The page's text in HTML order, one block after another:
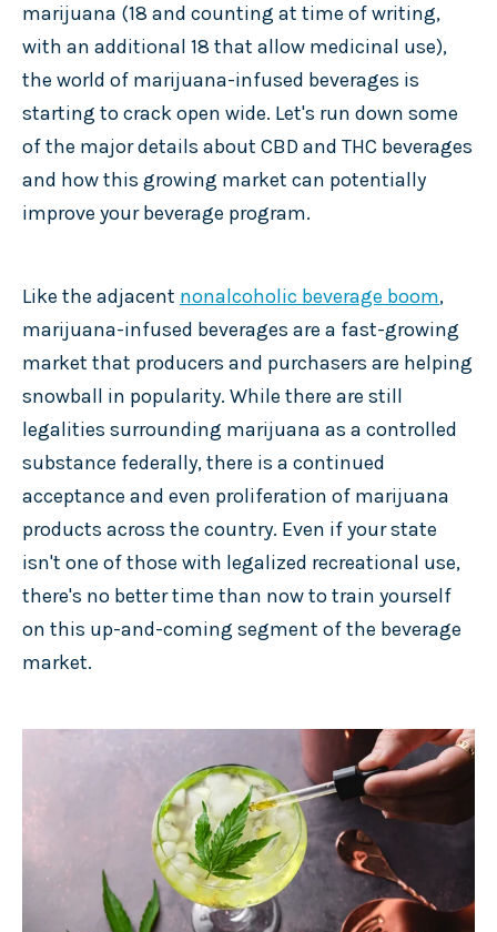
marijuana (18 and counting at time of writing,
with an additional 18 that allow medicinal use),
the world of marijuana-infused beverages is
starting to crack open wide. Let's run down some
of the major details about CBD and THC beverages
and how this growing market can potentially
improve your beverage program.
Like the adjacent nonalcoholic beverage boom,
marijuana-infused beverages are a fast-growing
market that producers and purchasers are helping
snowball in popularity. While there are still
legalities surrounding marijuana as a controlled
substance federally, there is a continued
acceptance and even proliferation of marijuana
products across the country. Even if your state
isn't one of those with legalized recreational use,
there's no better time than now to train yourself
on this up-and-coming segment of the beverage
market.